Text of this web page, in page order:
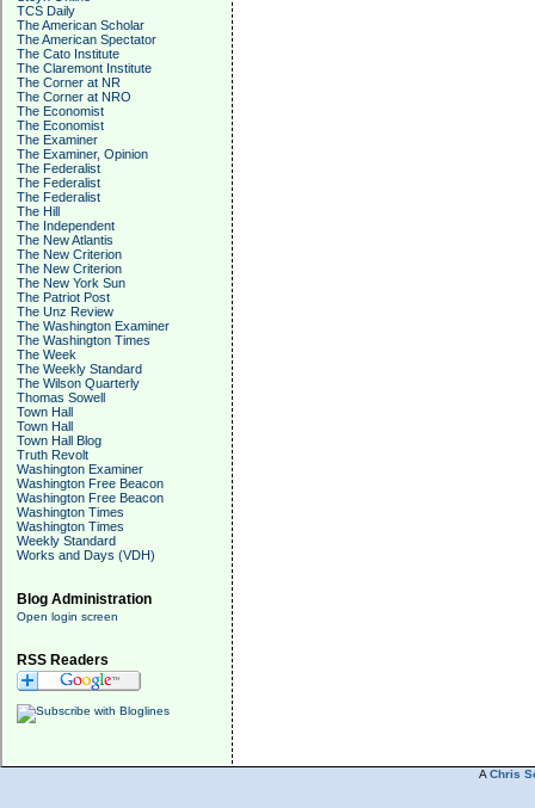
TCS Daily
The American Scholar
The American Spectator
The Cato Institute
The Claremont Institute
The Corner at NR
The Corner at NRO
The Economist
The Economist
The Examiner
The Examiner, Opinion
The Federalist
The Federalist
The Federalist
The Hill
The Independent
The New Atlantis
The New Criterion
The New Criterion
The New York Sun
The Patriot Post
The Unz Review
The Washington Examiner
The Washington Times
The Week
The Weekly Standard
The Wilson Quarterly
Thomas Sowell
Town Hall
Town Hall
Town Hall Blog
Truth Revolt
Washington Examiner
Washington Free Beacon
Washington Free Beacon
Washington Times
Washington Times
Weekly Standard
Works and Days (VDH)
Blog Administration
Open login screen
RSS Readers
A Chris